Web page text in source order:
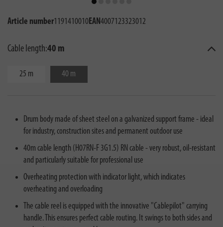
Article number1191410010EAN4007123323012
Cable length:40 m
25 m 40 m
Drum body made of sheet steel on a galvanized support frame - ideal
for industry, construction sites and permanent outdoor use
40m cable length (H07RN-F 3G1.5) RN cable - very robust, oil-resistant
and particularly suitable for professional use
Overheating protection with indicator light, which indicates
overheating and overloading
The cable reel is equipped with the innovative "Cablepilot" carrying
handle. This ensures perfect cable routing. It swings to both sides and